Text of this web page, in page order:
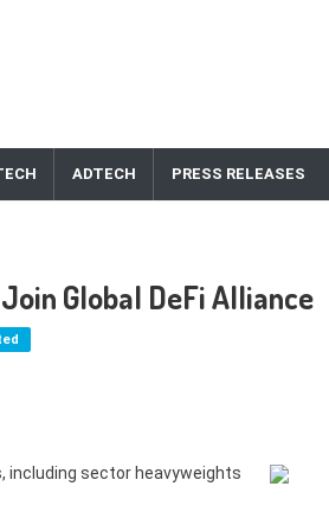
ADTECH PRESS RELEASES
Global DeFi Alliance
including sector heavyweights